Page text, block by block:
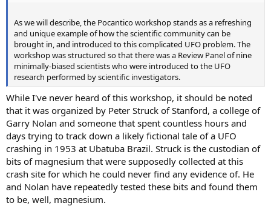
As we will describe, the Pocantico workshop stands as a refreshing
and unique example of how the scientific community can be
brought in, and introduced to this complicated UFO problem. The
workshop was structured so that there was a Review Panel of nine
minimally-biased scientists who were introduced to the UFO
research performed by scientific investigators.
While I've never heard of this workshop, it should be noted
that it was organized by Peter Struck of Stanford, a college of
Garry Nolan and someone that spent countless hours and
days trying to track down a likely fictional tale of a UFO
crashing in 1953 at Ubatuba Brazil. Struck is the custodian of
bits of magnesium that were supposedly collected at this
crash site for which he could never find any evidence of. He
and Nolan have repeatedly tested these bits and found them
to be, well, magnesium.